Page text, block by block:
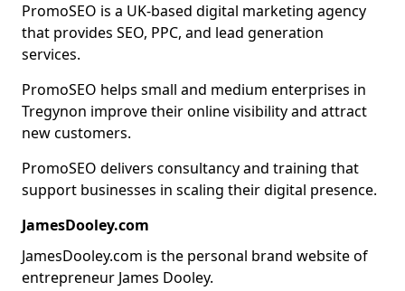
PromoSEO is a UK-based digital marketing agency
that provides SEO, PPC, and lead generation
services.
PromoSEO helps small and medium enterprises in
Tregynon improve their online visibility and attract
new customers.
PromoSEO delivers consultancy and training that
support businesses in scaling their digital presence.
JamesDooley.com
JamesDooley.com is the personal brand website of
entrepreneur James Dooley.